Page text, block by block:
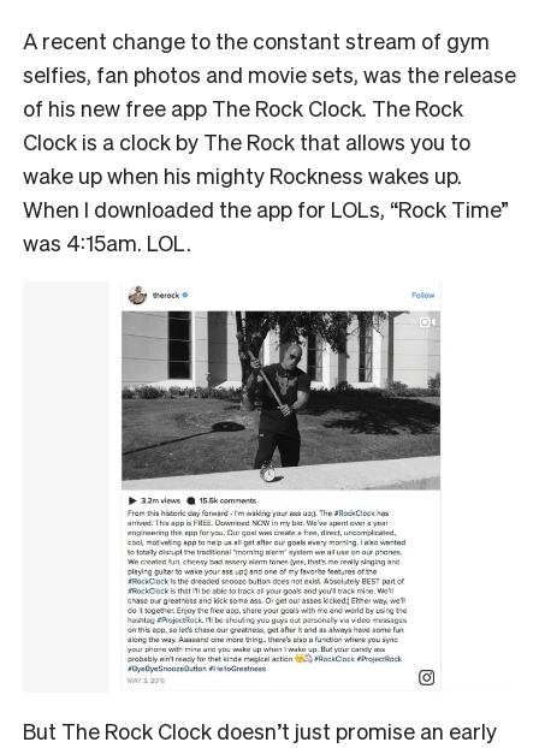
A recent change to the constant stream of gym
selfies, fan photos and movie sets, was the release
of his new free app The Rock Clock. The Rock
Clock is a clock by The Rock that allows you to
wake up when his mighty Rockness wakes up.
When I downloaded the app for LOLs, “Rock Time”
was 4:15am. LOL.
But The Rock Clock doesn’t just promise an early